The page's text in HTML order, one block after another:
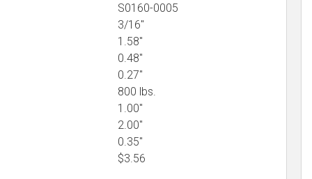
S0160-0005
3/16"
1.58"
0.48"
0.27"
800 lbs.
1.00"
2.00"
0.35"
$3.56